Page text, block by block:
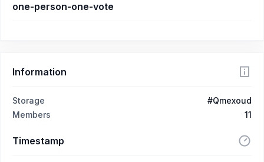
one-person-one-vote
Information
Storage
#Qmexoud
Members
11
Timestamp